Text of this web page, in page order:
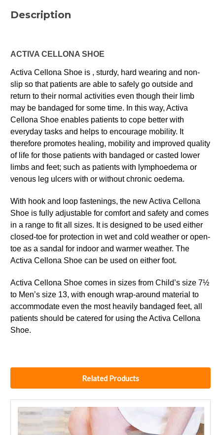
Description
ACTIVA CELLONA SHOE
Activa Cellona Shoe is , sturdy, hard wearing and non-
slip so that patients are able to safely go outside and
return to their normal activities even though their limb
may be bandaged for some time. In this way, Activa
Cellona Shoe enables patients to cope better with
everyday tasks and helps to encourage mobility. It
therefore promotes healing, mobility and improved quality
of life for those patients with bandaged or casted lower
limbs and feet; such as patients with lymphoedema or
venous leg ulcers with or without chronic oedema.
With hook and loop fastenings, the new Activa Cellona
Shoe is fully adjustable for comfort and safety and comes
in a range to fit all sizes. It is designed to be used either
closed-toe for protection in wet and cold weather or open-
toe as a sandal for indoor and warmer weather. The
Activa Cellona Shoe can be used on either foot.
Activa Cellona Shoe comes in sizes from Child’s size 7½
to Men’s size 13, with enough wrap-around material to
accommodate even the most heavily bandaged feet, all
patients should be catered for using the Activa Cellona
Shoe.
Related Products